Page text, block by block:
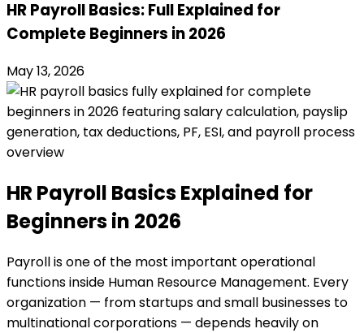
HR Payroll Basics: Full Explained for
Complete Beginners in 2026
May 13, 2026
HR Payroll Basics Explained for
Beginners in 2026
Payroll is one of the most important operational
functions inside Human Resource Management. Every
organization — from startups and small businesses to
multinational corporations — depends heavily on